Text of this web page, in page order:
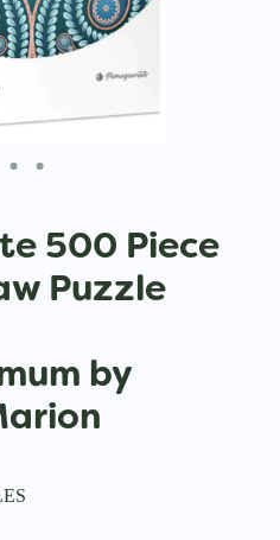
500 Piece
Puzzle
by